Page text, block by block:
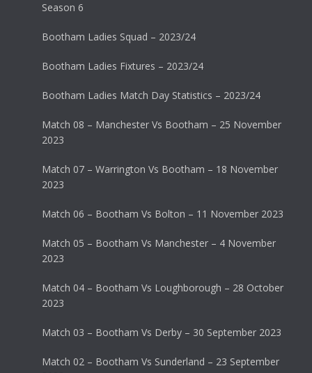
Season 6
Bootham Ladies Squad – 2023/24
Bootham Ladies Fixtures – 2023/24
Bootham Ladies Match Day Statistics – 2023/24
Match 08 – Manchester Vs Bootham – 25 November
2023
Match 07 – Warrington Vs Bootham – 18 November
2023
Match 06 – Bootham Vs Bolton – 11 November 2023
Match 05 – Bootham Vs Manchester – 4 November
2023
Match 04 – Bootham Vs Loughborough – 28 October
2023
Match 03 – Bootham Vs Derby – 30 September 2023
Match 02 – Bootham Vs Sunderland – 23 September